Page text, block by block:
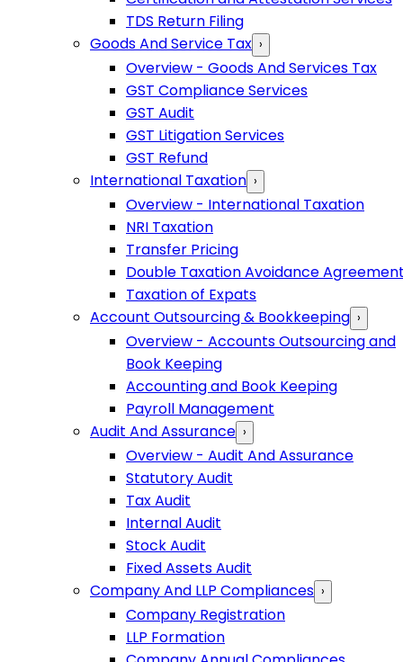
TDS Return Filing
Goods And Service Tax ›
Overview - Goods And Services Tax
GST Compliance Services
GST Audit
GST Litigation Services
GST Refund
International Taxation ›
Overview - International Taxation
NRI Taxation
Transfer Pricing
Double Taxation Avoidance
Taxation of Expats
Account Outsourcing & Bookkeeping ›
Overview - Accounts Outsourcing and
Book Keeping
Accounting and Book Keeping
Payroll Management
Audit And Assurance ›
Overview - Audit And Assurance
Statutory Audit
Tax Audit
Internal Audit
Stock Audit
Fixed Assets Audit
Company And LLP Compliances ›
Company Registration
LLP Formation